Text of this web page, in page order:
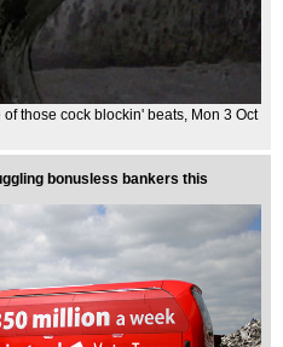
those cock blockin' beats , Mon 3 Oct
bonusless bankers this